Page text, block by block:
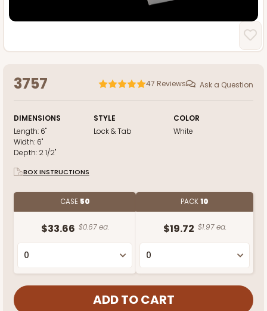
3757 47 Reviews Ask a Question
DIMENSIONS
Length: 6"
Width: 6"
Depth: 2 1/2"
STYLE
Lock & Tab
COLOR
White
BOX INSTRUCTIONS
CASE 50
$33.66 $0.67 ea.
PACK10
$19.72 $1.97 ea.